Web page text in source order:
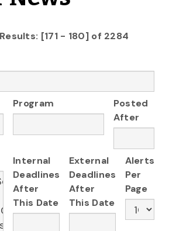
[171 - 180] of 2284
Program
Posted
After
Internal
Deadlines
After
This Date
External
Deadlines
After
This Date
Alerts
Per
Page